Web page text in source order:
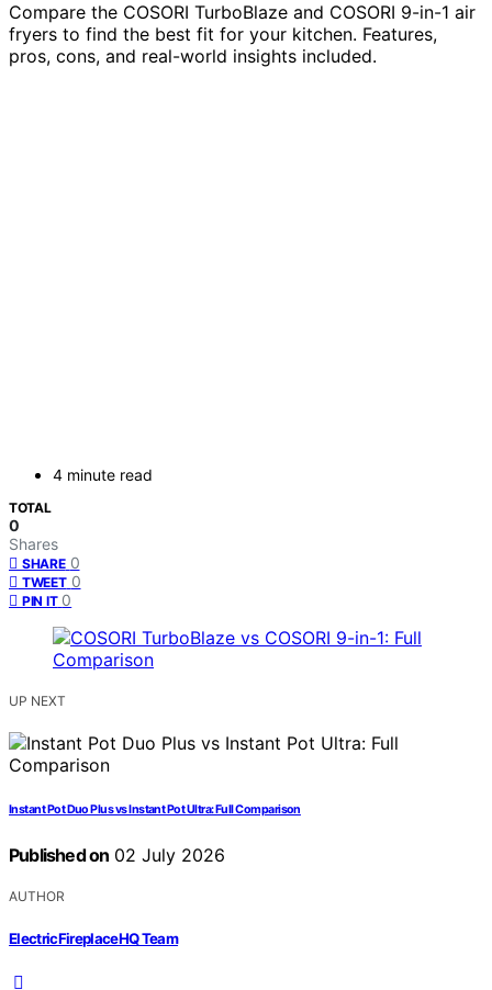
Compare the COSORI TurboBlaze and COSORI 9-in-1 air
fryers to find the best fit for your kitchen. Features,
pros, cons, and real-world insights included.
4 minute read
TOTAL
0
Shares
SHARE 0
TWEET 0
PIN IT 0
UP NEXT
Instant Pot Duo Plus vs Instant Pot Ultra: Full Comparison
Published on 02 July 2026
AUTHOR
ElectricFireplaceHQ Team